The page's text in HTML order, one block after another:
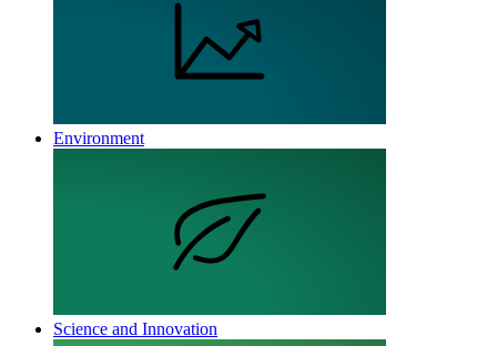
Environment
Science and Innovation